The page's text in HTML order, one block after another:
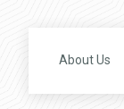
About Us